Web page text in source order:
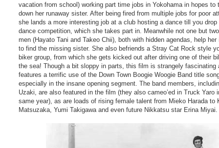
vacation from school) working part time jobs in Yokohama in hopes to
down her runaway sister. After being fired from multiple jobs for poor
she lands a more interesting job at a club hosting a dance till you drop
dance competition, which she takes part in. Meanwhile not one but
men (Hayato Tani and Takeo Chii), both with hidden agendas, help her
to find the missing sister. She also befriends a Stray Cat Rock style
biker group, from which she gets kicked out after driving one of their
the sea! Though a bit sloppy in parts, this film is strangely fascinating
features a terrific use of the Down Town Boogie Woogie Band title
especially in the insane opening segment. The band members,
Uzaki, are also featured in the film (they also cameo’ed in Truck Yaro
same year), as are loads of rising female talent from Mieko Harada to
Matsuzaka, Yumi Takigawa and even future Nikkatsu star Erina Miyai.